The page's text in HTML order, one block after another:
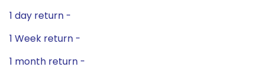
1 day return -
1 Week return -
1 month return -